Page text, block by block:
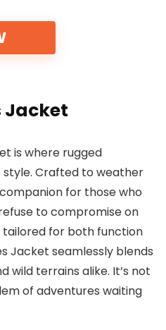
Jacket
is where rugged
Crafted to weather
for those who
to compromise on
for both function
Jacket seamlessly blends
wild terrains alike. It’s not
of adventures waiting